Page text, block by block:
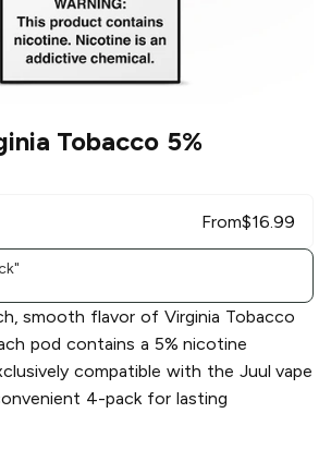
Tobacco 5%
From$16.99
smooth flavor of Virginia Tobacco
pod contains a 5% nicotine
compatible with the Juul vape
4-pack for lasting